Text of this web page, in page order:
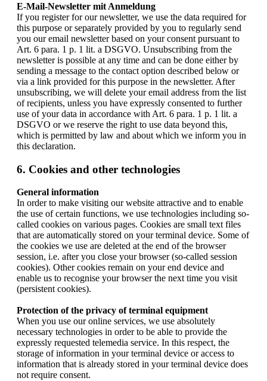
E-Mail-Newsletter mit Anmeldung
If you register for our newsletter, we use the data required for
this purpose or separately provided by you to regularly send
you our email newsletter based on your consent pursuant to
Art. 6 para. 1 p. 1 lit. a DSGVO. Unsubscribing from the
newsletter is possible at any time and can be done either by
sending a message to the contact option described below or
via a link provided for this purpose in the newsletter. After
unsubscribing, we will delete your email address from the list
of recipients, unless you have expressly consented to further
use of your data in accordance with Art. 6 para. 1 p. 1 lit. a
DSGVO or we reserve the right to use data beyond this,
which is permitted by law and about which we inform you in
this declaration.
6. Cookies and other technologies
General information
In order to make visiting our website attractive and to enable
the use of certain functions, we use technologies including so-
called cookies on various pages. Cookies are small text files
that are automatically stored on your terminal device. Some of
the cookies we use are deleted at the end of the browser
session, i.e. after you close your browser (so-called session
cookies). Other cookies remain on your end device and
enable us to recognise your browser the next time you visit
(persistent cookies).
Protection of the privacy of terminal equipment
When you use our online services, we use absolutely
necessary technologies in order to be able to provide the
expressly requested telemedia service. In this respect, the
storage of information in your terminal device or access to
information that is already stored in your terminal device does
not require consent.